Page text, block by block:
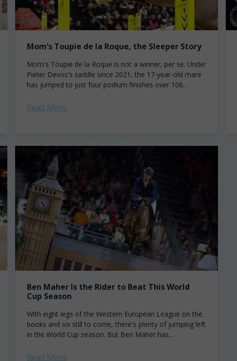
Mom’s Toupie de la Roque, the Sleeper Story
Mom's Toupie de la Roque is not a winner, per se. Under
Pieter Devos's saddle since 2021, the 17-year-old mare
has jumped to just four podium finishes over 106
Read More
Ben Maher Is the Rider to Beat This World
Cup Season
With eight legs of the Western European League on the
books and six still to come, there's plenty of jumping left
in the World Cup season. But Ben Maher has...
Read More